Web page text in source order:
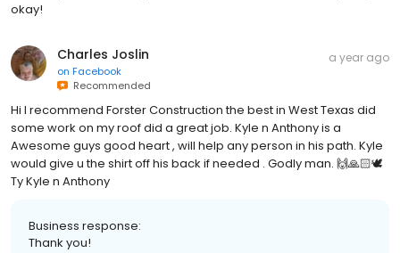
okay!
Charles Joslin
on Facebook
Recommended
a year ago
Hi I recommend Forster Construction the best in West Texas did
some work on my roof did a great job. Kyle n Anthony is a
Awesome guys good heart , will help any person in his path. Kyle
would give u the shirt off his back if needed . Godly man. 🙌🙏🏻🕊
Ty Kyle n Anthony
Business response:
Thank you!